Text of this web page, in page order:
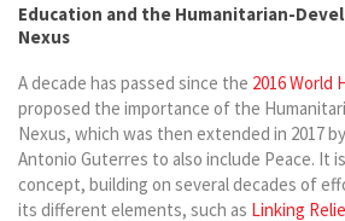
Education and the Humanitarian-
Nexus
A decade has passed since the 2016 World
proposed the importance of the
Nexus, which was then extended in 2017
Antonio Guterres to also include Peace. It
concept, building on several decades of
its different elements, such as Linking